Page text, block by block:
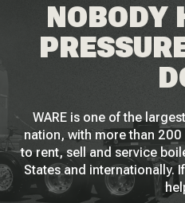
NOBODY
WARE is one of the
nation, with more than
to rent, sell and service
States and internationally.